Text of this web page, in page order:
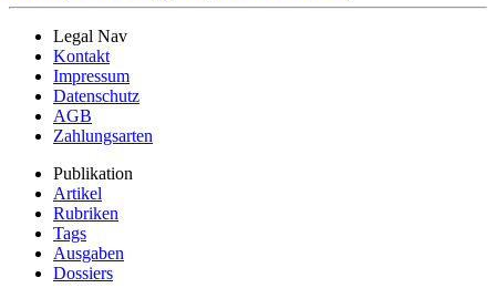
Legal Nav
Kontakt
Impressum
Datenschutz
AGB
Zahlungsarten
Publikation
Artikel
Rubriken
Tags
Ausgaben
Dossiers